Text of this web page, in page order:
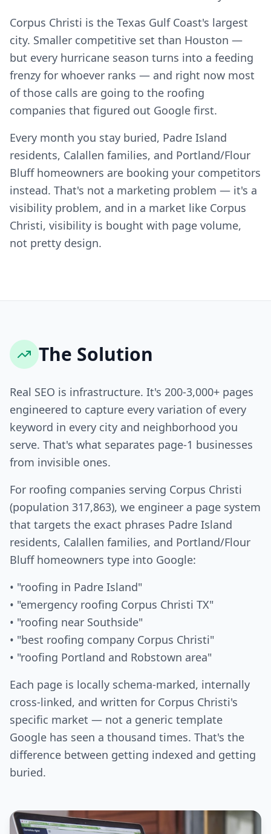
Corpus Christi is the Texas Gulf Coast's largest
city. Smaller competitive set than Houston —
but every hurricane season turns into a feeding
frenzy for whoever ranks — and right now most
of those calls are going to the roofing
companies that figured out Google first.
Every month you stay buried, Padre Island
residents, Calallen families, and Portland/Flour
Bluff homeowners are booking your competitors
instead. That's not a marketing problem — it's a
visibility problem, and in a market like Corpus
Christi, visibility is bought with page volume,
not pretty design.
The Solution
Real SEO is infrastructure. It's 200-3,000+ pages
engineered to capture every variation of every
keyword in every city and neighborhood you
serve. That's what separates page-1 businesses
from invisible ones.
For roofing companies serving Corpus Christi
(population 317,863), we engineer a page system
that targets the exact phrases Padre Island
residents, Calallen families, and Portland/Flour
Bluff homeowners type into Google:
• "roofing in Padre Island"
• "emergency roofing Corpus Christi TX"
• "roofing near Southside"
• "best roofing company Corpus Christi"
• "roofing Portland and Robstown area"
Each page is locally schema-marked, internally
cross-linked, and written for Corpus Christi's
specific market — not a generic template
Google has seen a thousand times. That's the
difference between getting indexed and getting
buried.